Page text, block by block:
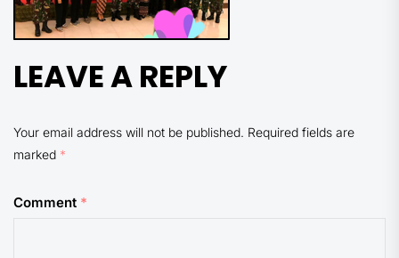
LEAVE A REPLY
Your email address will not be published. Required fields are
marked *
Comment *